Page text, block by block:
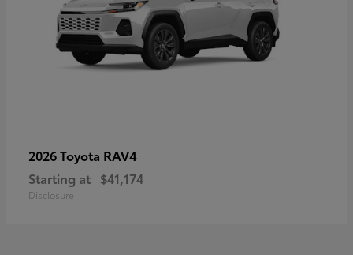
2026 Toyota RAV4
Starting at $41,174
Disclosure